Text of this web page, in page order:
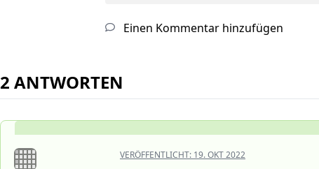
Einen Kommentar hinzufügen
2 ANTWORTEN
VERÖFFENTLICHT: 19. OKT 2022